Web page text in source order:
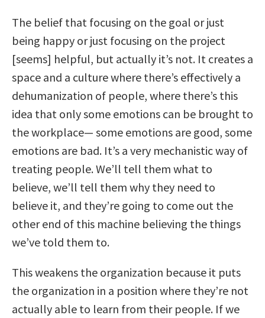
The belief that focusing on the goal or just
being happy or just focusing on the project
[seems] helpful, but actually it’s not. It creates a
space and a culture where there’s effectively a
dehumanization of people, where there’s this
idea that only some emotions can be brought to
the workplace— some emotions are good, some
emotions are bad. It’s a very mechanistic way of
treating people. We’ll tell them what to
believe, we’ll tell them why they need to
believe it, and they’re going to come out the
other end of this machine believing the things
we’ve told them to.
This weakens the organization because it puts
the organization in a position where they’re not
actually able to learn from their people. If we